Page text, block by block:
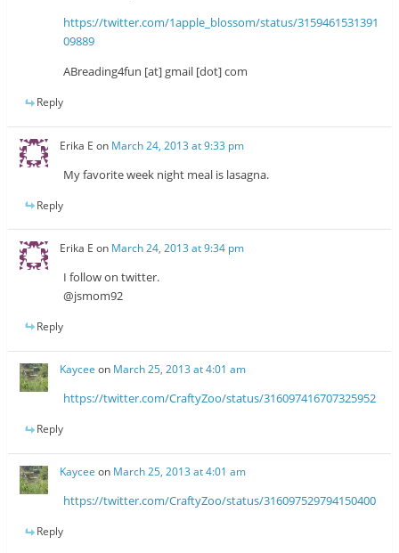
https://twitter.com/1apple_blossom/status/3159461531391
09889
ABreading4fun [at] gmail [dot] com
Reply
Erika E on March 24, 2013 at 9:33 pm
My favorite week night meal is lasagna.
Reply
Erika E on March 24, 2013 at 9:34 pm
I follow on twitter.
@jsmom92
Reply
Kaycee on March 25, 2013 at 4:01 am
https://twitter.com/CraftyZoo/status/316097416707325952
Reply
Kaycee on March 25, 2013 at 4:01 am
https://twitter.com/CraftyZoo/status/316097529794150400
Reply